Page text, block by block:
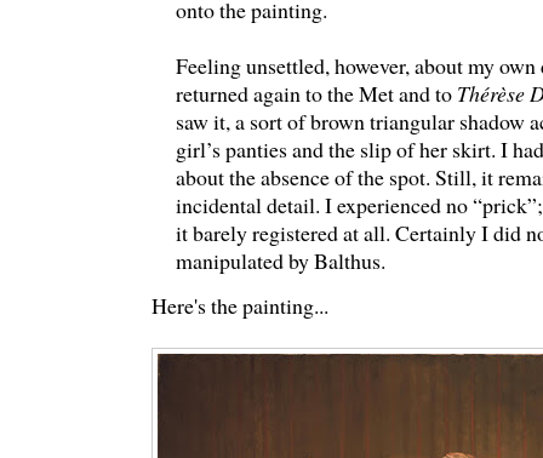
onto the painting.
Feeling unsettled, however, about my
returned again to the Met and to Thérèse
saw it, a sort of brown triangular shadow
girl’s panties and the slip of her skirt. I
about the absence of the spot. Still, it
incidental detail. I experienced no
it barely registered at all. Certainly I did
manipulated by Balthus.
Here's the painting...